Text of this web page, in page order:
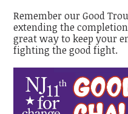
Remember our Good
extending the
great way to keep your
fighting the good fight.